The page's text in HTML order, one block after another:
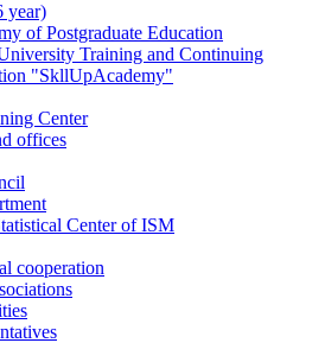
year)
of Postgraduate Education
Training and Continuing
"SkllUpAcademy"
Center
offices
Center of ISM
cooperation